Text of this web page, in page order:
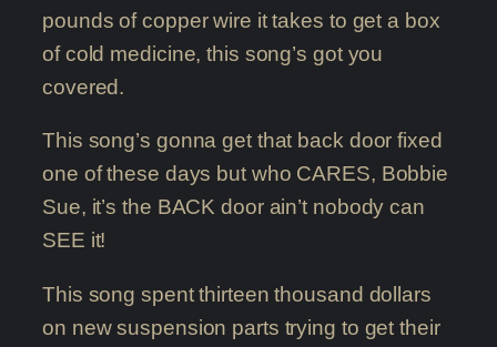
pounds of copper wire it takes to get a box
of cold medicine, this song’s got you
covered.
This song’s gonna get that back door fixed
one of these days but who CARES, Bobbie
Sue, it’s the BACK door ain’t nobody can
SEE it!
This song spent thirteen thousand dollars
on new suspension parts trying to get their